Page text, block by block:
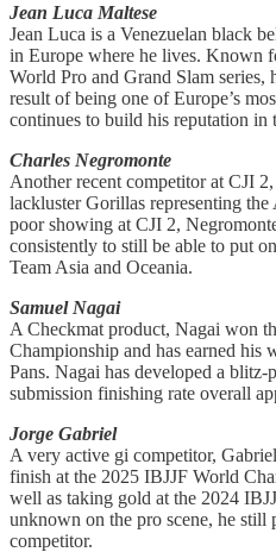
Jean Luca Maltese
Jean Luca is a Venezuelan black
in Europe where he lives. Known
World Pro and Grand Slam series,
result of being one of Europe’s
continues to build his reputation in
Charles Negromonte
Another recent competitor at CJI
lackluster Gorillas representing
poor showing at CJI 2,
consistently to still be able to put
Team Asia and Oceania.
Samuel Nagai
A Checkmat product, Nagai won
Championship and has earned his
Pans. Nagai has developed a blitz-
submission finishing rate overall
Jorge Gabriel
A very active gi competitor,
finish at the 2025 IBJJF World
well as taking gold at the 2024
unknown on the pro scene, he still
competitor.